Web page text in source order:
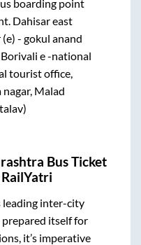
boarding point
Dahisar east
- gokul anand
Borivali e -national
tourist office,
Malad
Bus Ticket
leading inter-city
itself for
it’s imperative